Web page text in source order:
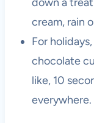
cream, rain
For
chocolate
like, 10
everywhere.